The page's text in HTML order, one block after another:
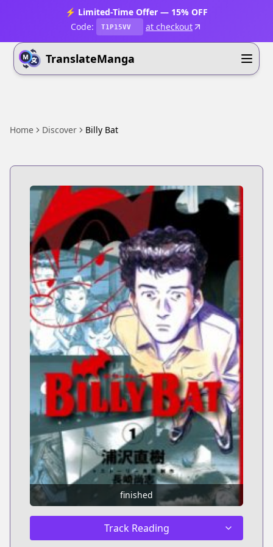
⚡ Limited-Time Offer — 15% OFF
Code:
T1P15VV at checkout
TranslateManga
Home Discover Billy Bat
finished
Track Reading